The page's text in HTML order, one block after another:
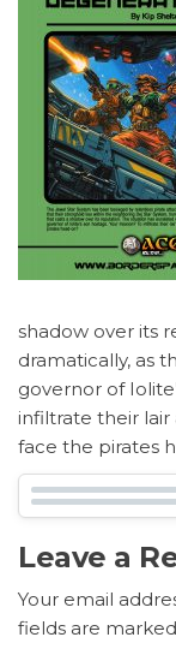
shadow over its
dramatically, as
governor of
infiltrate their
face the pirates
Leave a
Your email
fields are marked